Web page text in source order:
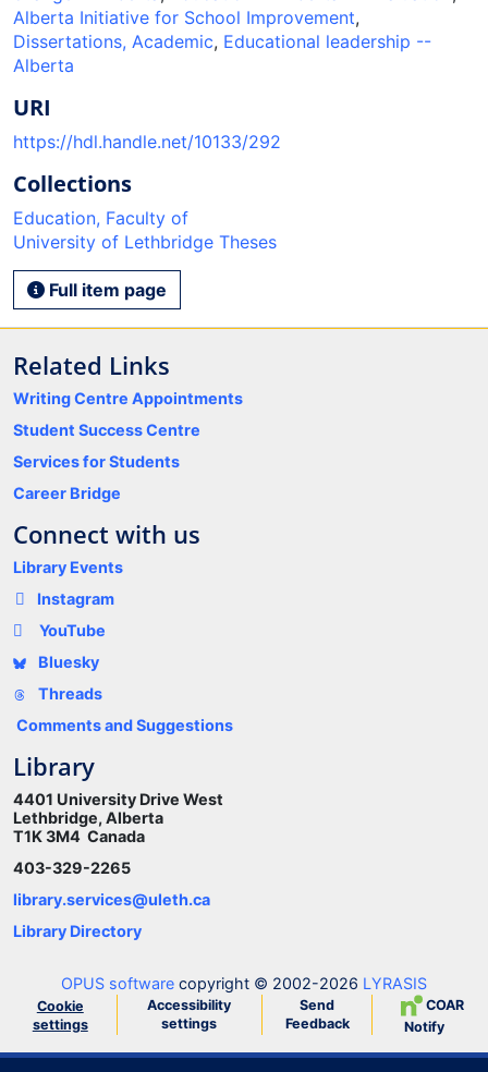
Alberta Initiative for School Improvement,
Dissertations, Academic, Educational leadership --
Alberta
URI
https://hdl.handle.net/10133/292
Collections
Education, Faculty of
University of Lethbridge Theses
Full item page
Related Links
Writing Centre Appointments
Student Success Centre
Services for Students
Career Bridge
Connect with us
Library Events
Instagram
YouTube
Bluesky
Threads
Comments and Suggestions
Library
4401 University Drive West
Lethbridge, Alberta
T1K 3M4 Canada
403-329-2265
library.services@uleth.ca
Library Directory
OPUS software copyright © 2002-2026 LYRASIS
Cookie
settings
Accessibility
settings
Send
Feedback
COAR
Notify